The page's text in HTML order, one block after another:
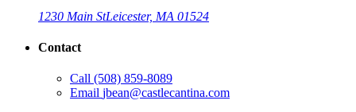
1230 Main StLeicester, MA 01524
Contact
Call (508) 859-8089
Email jbean@castlecantina.com